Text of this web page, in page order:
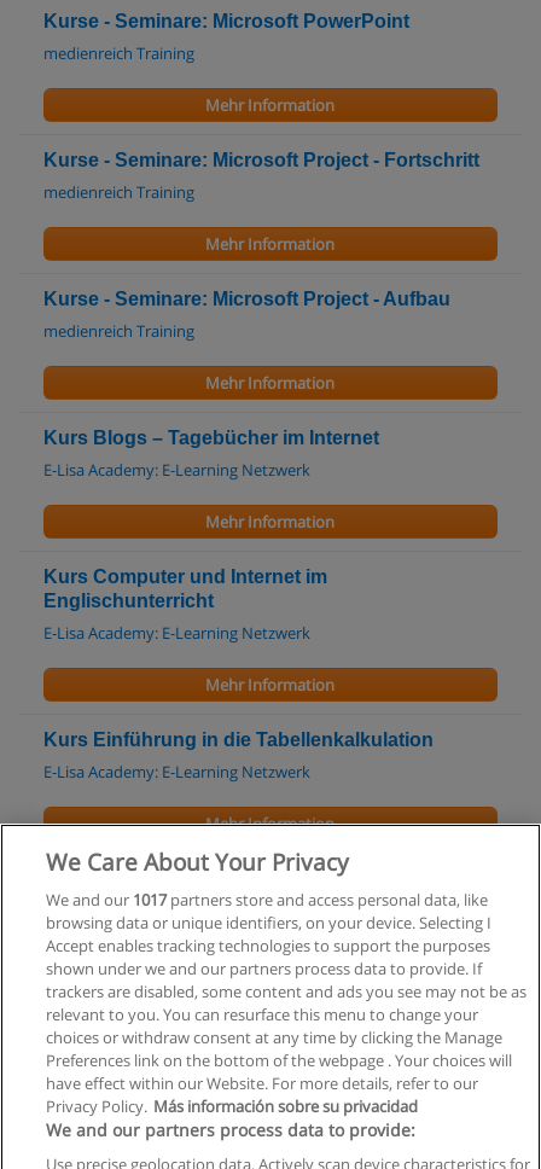
Kurse - Seminare: Microsoft PowerPoint
medienreich Training
Mehr Information
Kurse - Seminare: Microsoft Project - Fortschritt
medienreich Training
Mehr Information
Kurse - Seminare: Microsoft Project - Aufbau
medienreich Training
Mehr Information
Kurs Blogs – Tagebücher im Internet
E-Lisa Academy: E-Learning Netzwerk
Mehr Information
Kurs Computer und Internet im
Englischunterricht
E-Lisa Academy: E-Learning Netzwerk
Mehr Information
Kurs Einführung in die Tabellenkalkulation
E-Lisa Academy: E-Learning Netzwerk
Mehr Information
Kurs G75010 - Microsoft Office 2003 - Neue
Funktionen
Universität Wien
Mehr Information
Allgemeinen geschäftsbedingungen
We Care About Your Privacy
We and our 1017partners store and access personal data, like
browsing data or unique identifiers, on your device. Selecting I
Accept enables tracking technologies to support the purposes
shown under we and our partners process data to provide. If
trackers are disabled, some content and ads you see may not be as
relevant to you. You can resurface this menu to change your
choices or withdraw consent at any time by clicking the Manage
Preferences link on the bottom of the webpage . Your choices will
have effect within our Website. For more details, refer to our
Privacy Policy. Más información sobre su privacidad
We and our partners process data to provide:
Use precise geolocation data. Actively scan device characteristics for